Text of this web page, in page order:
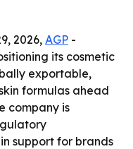
2026, AGP -
its cosmetic
exportable,
formulas ahead
company is
support for brands